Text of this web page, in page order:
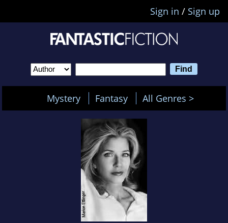
Sign in / Sign up
Mystery Fantasy All Genres >